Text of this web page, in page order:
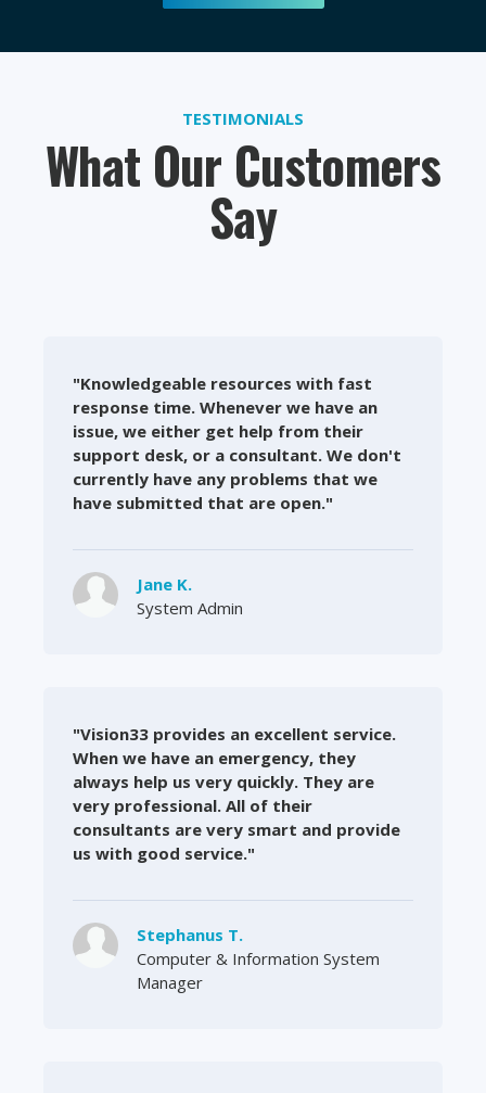
TESTIMONIALS
What Our Customers
Say
"Knowledgeable resources with fast
response time. Whenever we have an
issue, we either get help from their
support desk, or a consultant. We don't
currently have any problems that we
have submitted that are open."
Jane K.
System Admin
"Vision33 provides an excellent service.
When we have an emergency, they
always help us very quickly. They are
very professional. All of their
consultants are very smart and provide
us with good service."
Stephanus T.
Computer & Information System
Manager